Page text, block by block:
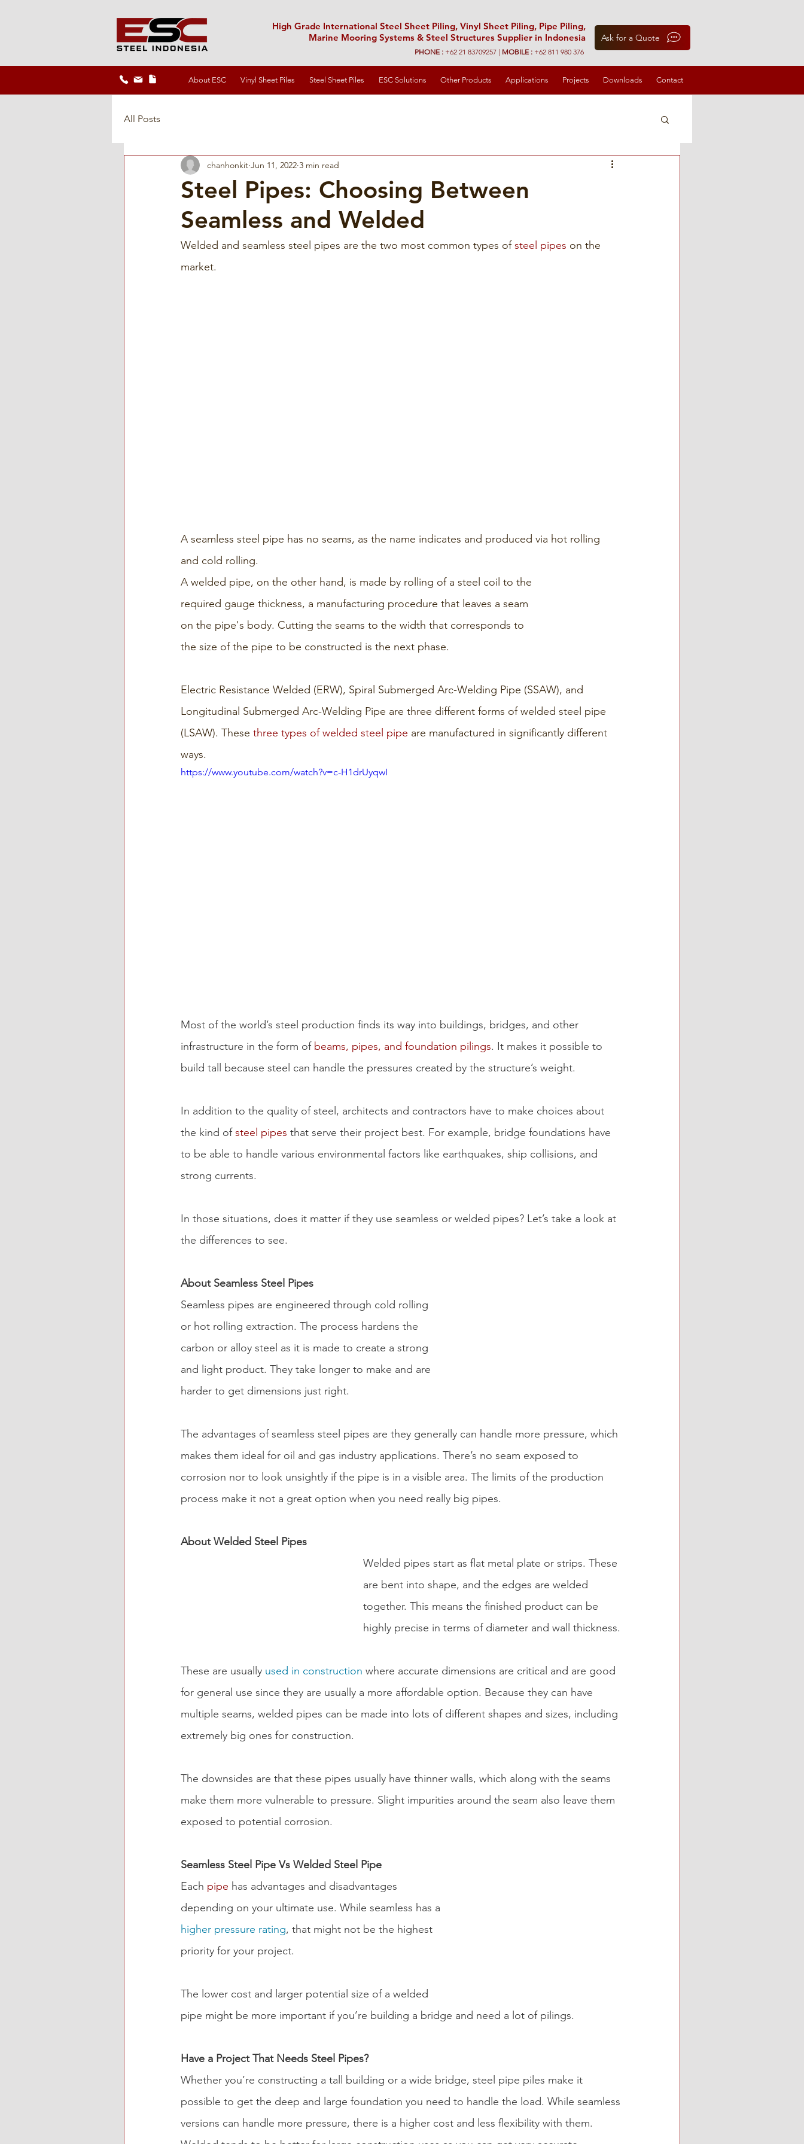
High Grade International Steel Sheet Piling, Vinyl Sheet Piling, Pipe Piling,
Marine Mooring Systems & Steel Structures Supplier in Indonesia
PHONE : +62 21 83709257 | MOBILE : +62 811 980 376
Ask for a Quote
About ESC Vinyl Sheet Piles Steel Sheet Piles ESC Solutions Other Products Applications Projects Downloads Contact
All Posts
Steel Pipes: Choosing Between
Seamless and Welded
chanhonkit Jun 11, 2022 3 min read
Welded and seamless steel pipes are the two most common types of steel pipes on the
market.
A seamless steel pipe has no seams, as the name indicates and produced via hot rolling
and cold rolling.
A welded pipe, on the other hand, is made by rolling of a steel coil to the
required gauge thickness, a manufacturing procedure that leaves a seam
on the pipe's body. Cutting the seams to the width that corresponds to
the size of the pipe to be constructed is the next phase.
Electric Resistance Welded (ERW), Spiral Submerged Arc-Welding Pipe (SSAW), and
Longitudinal Submerged Arc-Welding Pipe are three different forms of welded steel pipe
(LSAW). These three types of welded steel pipe are manufactured in significantly different
ways.
https://www.youtube.com/watch?v=c-H1drUyqwI
Most of the world’s steel production finds its way into buildings, bridges, and other
infrastructure in the form of beams, pipes, and foundation pilings. It makes it possible to
build tall because steel can handle the pressures created by the structure’s weight.
In addition to the quality of steel, architects and contractors have to make choices about
the kind of steel pipes that serve their project best. For example, bridge foundations have
to be able to handle various environmental factors like earthquakes, ship collisions, and
strong currents.
In those situations, does it matter if they use seamless or welded pipes? Let’s take a look at
the differences to see.
About Seamless Steel Pipes
Seamless pipes are engineered through cold rolling
or hot rolling extraction. The process hardens the
carbon or alloy steel as it is made to create a strong
and light product. They take longer to make and are
harder to get dimensions just right.
The advantages of seamless steel pipes are they generally can handle more pressure, which
makes them ideal for oil and gas industry applications. There’s no seam exposed to
corrosion nor to look unsightly if the pipe is in a visible area. The limits of the production
process make it not a great option when you need really big pipes.
About Welded Steel Pipes
Welded pipes start as flat metal plate or strips. These
are bent into shape, and the edges are welded
together. This means the finished product can be
highly precise in terms of diameter and wall thickness.
These are usually used in construction where accurate dimensions are critical and are good
for general use since they are usually a more affordable option. Because they can have
multiple seams, welded pipes can be made into lots of different shapes and sizes, including
extremely big ones for construction.
The downsides are that these pipes usually have thinner walls, which along with the seams
make them more vulnerable to pressure. Slight impurities around the seam also leave them
exposed to potential corrosion.
Seamless Steel Pipe Vs Welded Steel Pipe
Each pipe has advantages and disadvantages
depending on your ultimate use. While seamless has a
higher pressure rating, that might not be the highest
priority for your project.
The lower cost and larger potential size of a welded
pipe might be more important if you’re building a bridge and need a lot of pilings.
Have a Project That Needs Steel Pipes?
Whether you’re constructing a tall building or a wide bridge, steel pipe piles make it
possible to get the deep and large foundation you need to handle the load. While seamless
versions can handle more pressure, there is a higher cost and less flexibility with them.